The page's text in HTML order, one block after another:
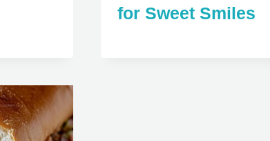
for Sweet Smiles